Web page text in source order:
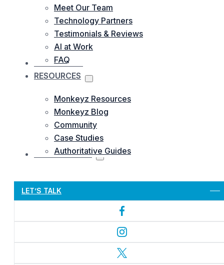
Meet Our Team
Technology Partners
Testimonials & Reviews
AI at Work
FAQ
OUR WORKS
RESOURCES
Monkeyz Resources
Monkeyz Blog
Community
Case Studies
Authoritative Guides
CONTACTS US
LET’S TALK